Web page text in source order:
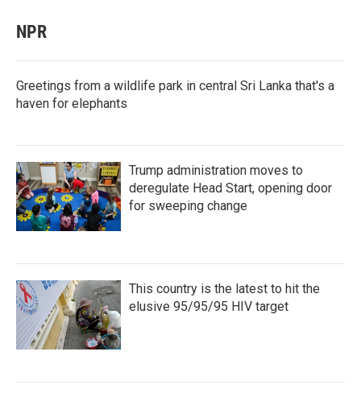
NPR
Greetings from a wildlife park in central Sri Lanka that's a
haven for elephants
Trump administration moves to
deregulate Head Start, opening door
for sweeping change
This country is the latest to hit the
elusive 95/95/95 HIV target